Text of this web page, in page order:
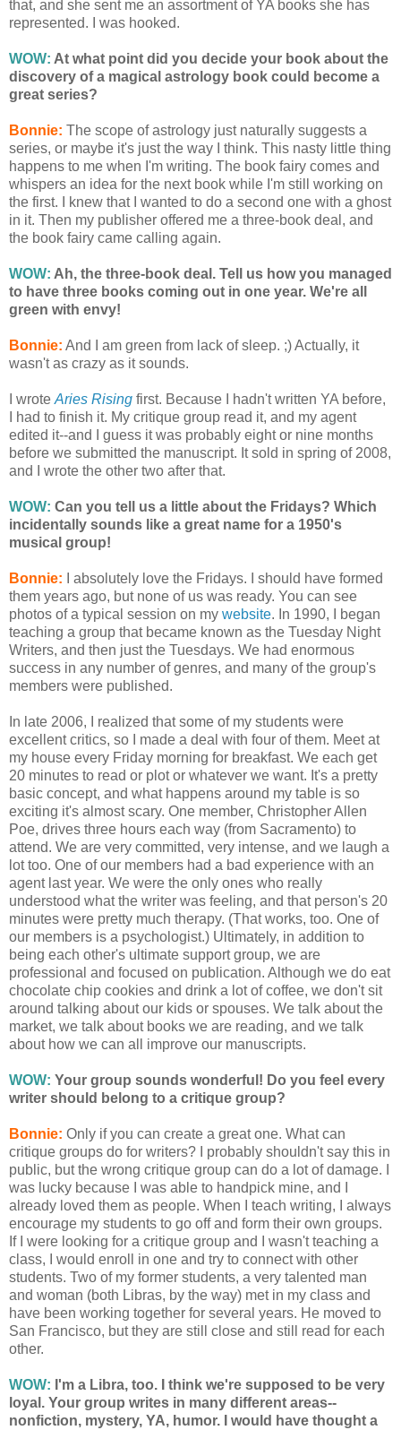
that, and she sent me an assortment of YA books she has
represented. I was hooked.
WOW: At what point did you decide your book about the
discovery of a magical astrology book could become a
great series?
Bonnie: The scope of astrology just naturally suggests a
series, or maybe it's just the way I think. This nasty little thing
happens to me when I'm writing. The book fairy comes and
whispers an idea for the next book while I'm still working on
the first. I knew that I wanted to do a second one with a ghost
in it. Then my publisher offered me a three-book deal, and
the book fairy came calling again.
WOW: Ah, the three-book deal. Tell us how you managed
to have three books coming out in one year. We're all
green with envy!
Bonnie: And I am green from lack of sleep. ;) Actually, it
wasn't as crazy as it sounds.
I wrote Aries Rising first. Because I hadn't written YA before,
I had to finish it. My critique group read it, and my agent
edited it--and I guess it was probably eight or nine months
before we submitted the manuscript. It sold in spring of 2008,
and I wrote the other two after that.
WOW: Can you tell us a little about the Fridays? Which
incidentally sounds like a great name for a 1950's
musical group!
Bonnie: I absolutely love the Fridays. I should have formed
them years ago, but none of us was ready. You can see
photos of a typical session on my website. In 1990, I began
teaching a group that became known as the Tuesday Night
Writers, and then just the Tuesdays. We had enormous
success in any number of genres, and many of the group's
members were published.
In late 2006, I realized that some of my students were
excellent critics, so I made a deal with four of them. Meet at
my house every Friday morning for breakfast. We each get
20 minutes to read or plot or whatever we want. It's a pretty
basic concept, and what happens around my table is so
exciting it's almost scary. One member, Christopher Allen
Poe, drives three hours each way (from Sacramento) to
attend. We are very committed, very intense, and we laugh a
lot too. One of our members had a bad experience with an
agent last year. We were the only ones who really
understood what the writer was feeling, and that person's 20
minutes were pretty much therapy. (That works, too. One of
our members is a psychologist.) Ultimately, in addition to
being each other's ultimate support group, we are
professional and focused on publication. Although we do eat
chocolate chip cookies and drink a lot of coffee, we don't sit
around talking about our kids or spouses. We talk about the
market, we talk about books we are reading, and we talk
about how we can all improve our manuscripts.
WOW: Your group sounds wonderful! Do you feel every
writer should belong to a critique group?
Bonnie: Only if you can create a great one. What can
critique groups do for writers? I probably shouldn't say this in
public, but the wrong critique group can do a lot of damage. I
was lucky because I was able to handpick mine, and I
already loved them as people. When I teach writing, I always
encourage my students to go off and form their own groups.
If I were looking for a critique group and I wasn't teaching a
class, I would enroll in one and try to connect with other
students. Two of my former students, a very talented man
and woman (both Libras, by the way) met in my class and
have been working together for several years. He moved to
San Francisco, but they are still close and still read for each
other.
WOW: I'm a Libra, too. I think we're supposed to be very
loyal. Your group writes in many different areas--
nonfiction, mystery, YA, humor. I would have thought a